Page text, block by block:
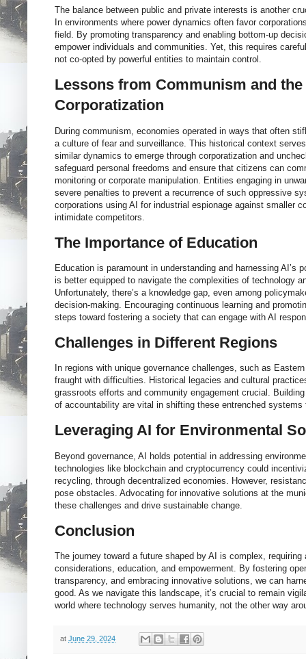
The balance between public and private interests is another
In environments where power dynamics often favor
field. By promoting transparency and enabling bottom-up
empower individuals and communities. Yet, this requires
not co-opted by powerful entities to maintain control.
Lessons from Communism and
Corporatization
During communism, economies operated in ways that often
a culture of fear and surveillance. This historical context
similar dynamics to emerge through corporatization and
safeguard personal freedoms and ensure that citizens can
monitoring or corporate manipulation. Entities engaging in
severe penalties to prevent a recurrence of such oppressive
corporations using AI for industrial espionage against smaller
intimidate competitors.
The Importance of Education
Education is paramount in understanding and harnessing AI’s
is better equipped to navigate the complexities of technology
Unfortunately, there’s a knowledge gap, even among
decision-making. Encouraging continuous learning and
steps toward fostering a society that can engage with AI
Challenges in Different Regions
In regions with unique governance challenges, such as
fraught with difficulties. Historical legacies and cultural
grassroots efforts and community engagement crucial.
of accountability are vital in shifting these entrenched systems
Leveraging AI for Environmental
Beyond governance, AI holds potential in addressing
technologies like blockchain and cryptocurrency could
recycling, through decentralized economies. However,
pose obstacles. Advocating for innovative solutions at the
these challenges and drive sustainable change.
Conclusion
The journey toward a future shaped by AI is complex,
considerations, education, and empowerment. By fostering
transparency, and embracing innovative solutions, we can
good. As we navigate this landscape, it’s crucial to remain
world where technology serves humanity, not the other way
at June 29, 2024